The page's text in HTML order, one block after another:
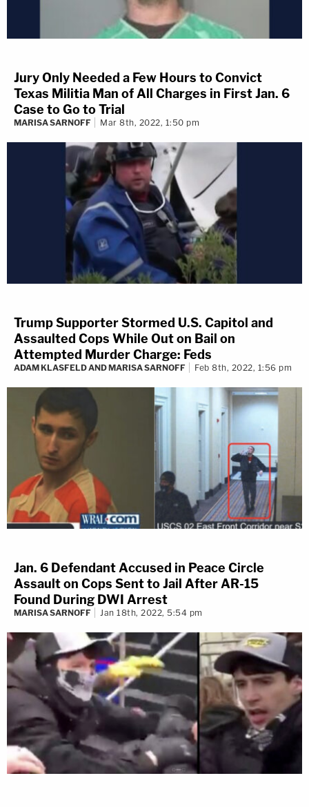
Jury Only Needed a Few Hours to Convict
Texas Militia Man of All Charges in First Jan. 6
Case to Go to Trial
MARISA SARNOFF Mar 8th, 2022, 1:50 pm
Trump Supporter Stormed U.S. Capitol and
Assaulted Cops While Out on Bail on
Attempted Murder Charge: Feds
ADAM KLASFELD AND MARISA SARNOFF Feb 8th, 2022, 1:56 pm
Jan. 6 Defendant Accused in Peace Circle
Assault on Cops Sent to Jail After AR-15
Found During DWI Arrest
MARISA SARNOFF Jan 18th, 2022, 5:54 pm